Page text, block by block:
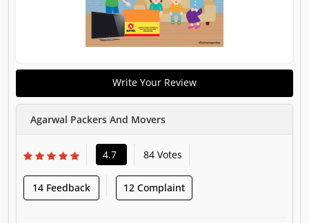
Write Your Review
Agarwal Packers And Movers
4.7 84 Votes
14 Feedback 12 Complaint